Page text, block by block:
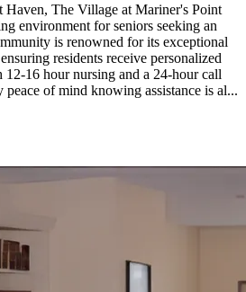
Haven, The Village at Mariner's Point
environment for seniors seeking an
is renowned for its exceptional
residents receive personalized
12-16 hour nursing and a 24-hour call
peace of mind knowing assistance is al...